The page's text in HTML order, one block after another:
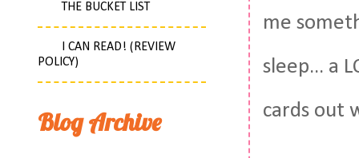
me
sleep... a
cards out
THE BUCKET LIST
I CAN READ! (REVIEW
POLICY)
Blog Archive